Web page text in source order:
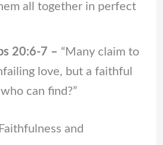
all together in perfect
20:6-7 – “Many claim to
love, but a faithful
can find?”
and